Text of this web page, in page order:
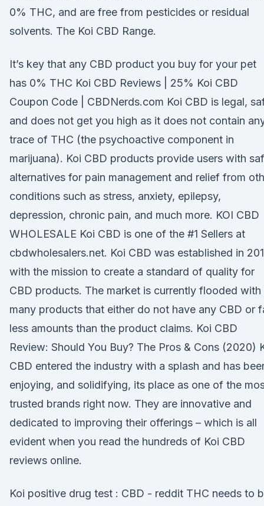
0% THC, and are free from pesticides or residual
solvents. The Koi CBD Range.
It’s key that any CBD product you buy for your pet
has 0% THC Koi CBD Reviews | 25% Koi CBD
Coupon Code | CBDNerds.com Koi CBD is legal,
and does not get you high as it does not contain
trace of THC (the psychoactive component in
marijuana). Koi CBD products provide users with
alternatives for pain management and relief from
conditions such as stress, anxiety, epilepsy,
depression, chronic pain, and much more. KOI CBD
WHOLESALE Koi CBD is one of the #1 Sellers at
cbdwholesalers.net. Koi CBD was established in
with the mission to create a standard of quality for
CBD products. The market is currently flooded with
many products that either do not have any CBD or
less amounts than the product claims. Koi CBD
Review: Should You Buy? The Pros & Cons (2020)
CBD entered the industry with a splash and has
enjoying, and solidifying, its place as one of the
trusted brands right now. They are innovative and
dedicated to improving their offerings – which is all
evident when you read the hundreds of Koi CBD
reviews online.
Koi positive drug test : CBD - reddit THC needs to